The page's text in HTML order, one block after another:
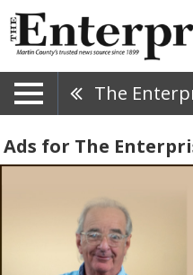
The
Ads for The